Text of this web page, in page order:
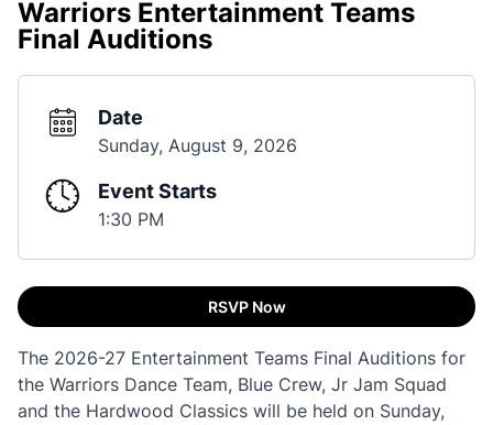
Warriors Entertainment Teams
Final Auditions
Date
Sunday, August 9, 2026
Event Starts
1:30 PM
RSVP Now
The 2026-27 Entertainment Teams Final Auditions for
the Warriors Dance Team, Blue Crew, Jr Jam Squad
and the Hardwood Classics will be held on Sunday,